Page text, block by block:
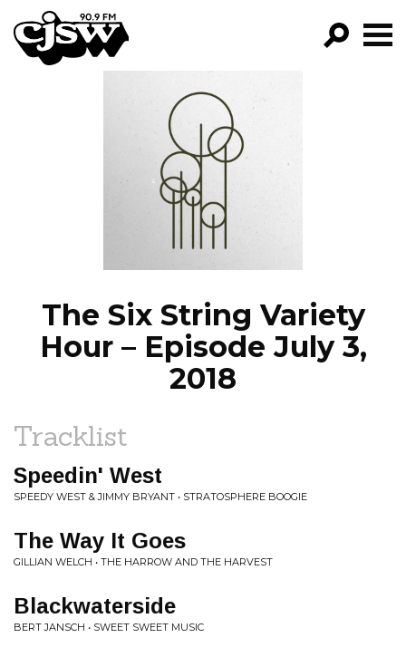
CJSW
FILTER BY:
PROGRAMS
EPISODES
NEWS
The Six String Variety
Hour – Episode July 3,
2018
Tracklist
Speedin' West
SPEEDY WEST & JIMMY BRYANT • STRATOSPHERE BOOGIE
The Way It Goes
GILLIAN WELCH • THE HARROW AND THE HARVEST
Blackwaterside
BERT JANSCH • SWEET SWEET MUSIC